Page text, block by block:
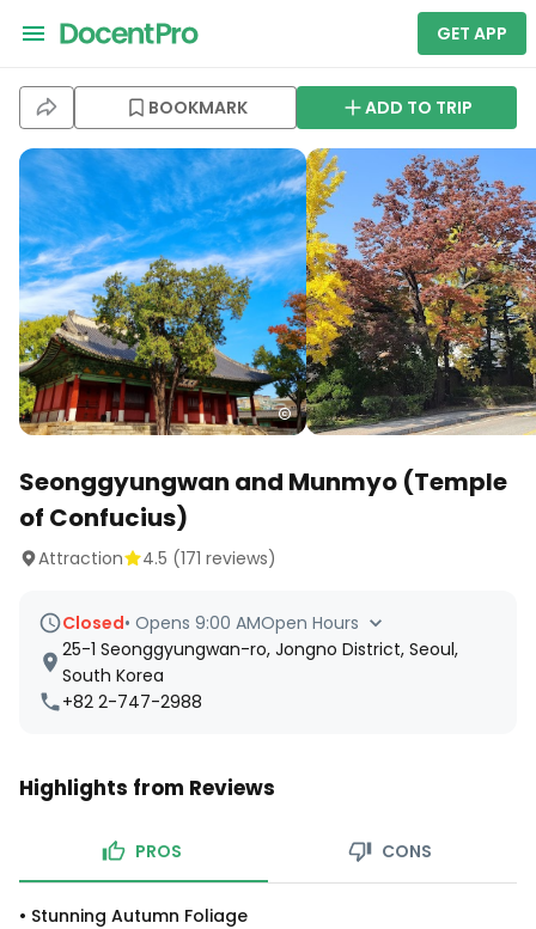
GET APP
BOOKMARK ADD TO TRIP
Seonggyungwan and Munmyo (Temple
of Confucius)
Attraction 4.5 (171 reviews)
Closed• Opens 9:00 AMOpen Hours
25-1 Seonggyungwan-ro, Jongno District, Seoul,
South Korea
+82 2-747-2988
Highlights from Reviews
PROS CONS
• Stunning Autumn Foliage